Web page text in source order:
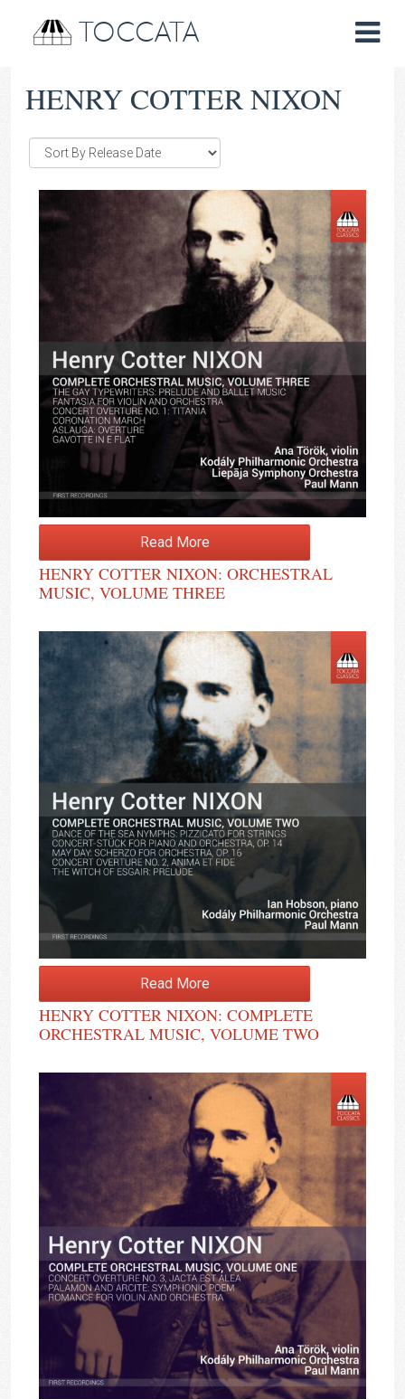
TOCCATA
HENRY COTTER NIXON
Read More
HENRY COTTER NIXON: ORCHESTRAL
MUSIC, VOLUME THREE
Read More
HENRY COTTER NIXON: COMPLETE
ORCHESTRAL MUSIC, VOLUME TWO